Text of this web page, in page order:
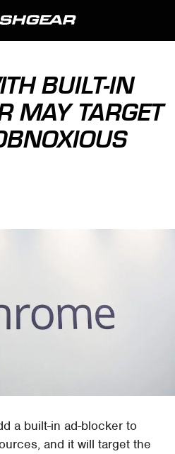
BUILT-IN
MAY TARGET
a built-in ad-blocker to
and it will target the